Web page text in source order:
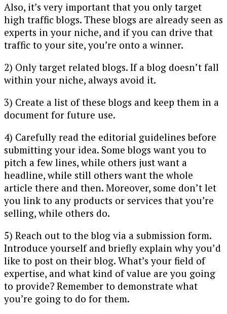
Also, it’s very important that you only target
high traffic blogs. These blogs are already seen as
experts in your niche, and if you can drive that
traffic to your site, you’re onto a winner.
2) Only target related blogs. If a blog doesn’t fall
within your niche, always avoid it.
3) Create a list of these blogs and keep them in a
document for future use.
4) Carefully read the editorial guidelines before
submitting your idea. Some blogs want you to
pitch a few lines, while others just want a
headline, while still others want the whole
article there and then. Moreover, some don’t let
you link to any products or services that you’re
selling, while others do.
5) Reach out to the blog via a submission form.
Introduce yourself and briefly explain why you’d
like to post on their blog. What’s your field of
expertise, and what kind of value are you going
to provide? Remember to demonstrate what
you’re going to do for them.